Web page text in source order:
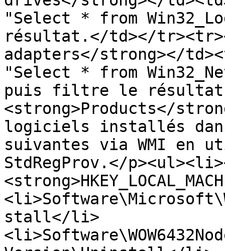
"Select * from
résultat.</td></
adapters</strong></
"Select * from
puis filtre le
<strong>Products</
logiciels installés
suivantes via WMI en
StdRegProv.</
stall</li>